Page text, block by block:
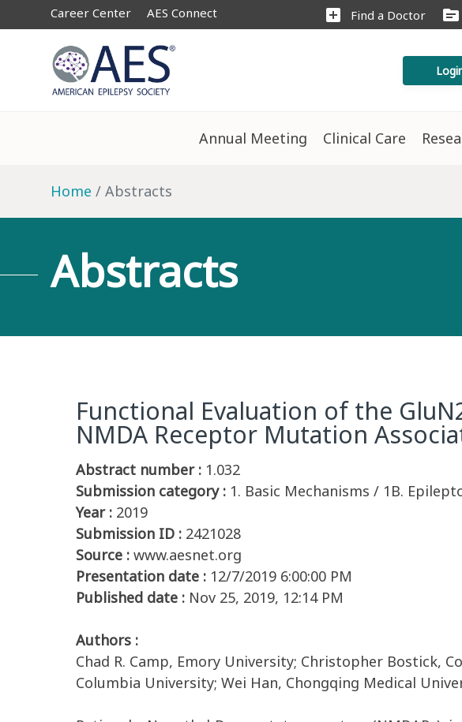
Career Center AES Connect add_box Find a Doctor source
Annual Meeting Clinical Care
Home Abstracts
Abstracts
Functional Evaluation of the
NMDA Receptor Mutation
Abstract number : 1.032
Submission category : 1. Basic Mechanisms / 1B.
Year : 2019
Submission ID : 2421028
Source : www.aesnet.org
Presentation date : 12/7/2019 6:00:00 PM
Published date : Nov 25, 2019, 12:14 PM
Authors :
Chad R. Camp, Emory University; Christopher Bostick,
Columbia University; Wei Han, Chongqing Medical